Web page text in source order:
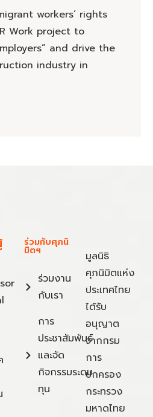
workers’ rights
Work project to
and drive the
industry in
ร่วมกับศุภนิ
มิตฯ
ร่วมงาน
กับเรา
การ
ประชาสัมพันธ์
และจัด
กิจกรรมระดม
ทุน
มูลนิธิ
ศุภนิมิตแห่ง
ประเทศไทย
ได้รับ
อนุญาต
จากกรม
การ
ปกครอง
กระทรวง
มหาดไทย